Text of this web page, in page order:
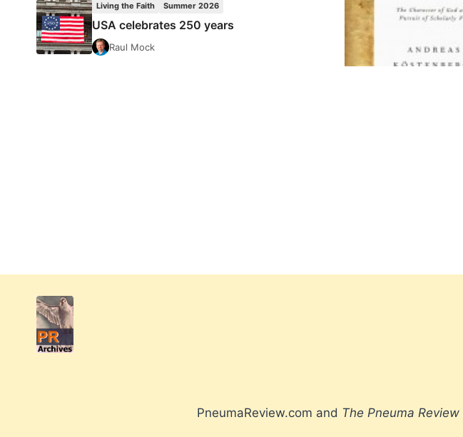
Living the Faith Summer 2026
USA celebrates 250 years
Raul Mock
PneumaReview.com and The Pneuma Review